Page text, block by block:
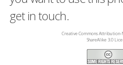
get in touch.
Creative Commons
ShareAlike 3.0